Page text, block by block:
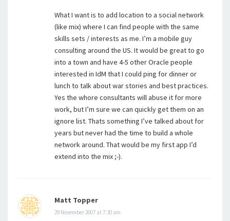
What I want is to add location to a social network
(like mix) where I can find people with the same
skills sets / interests as me. I’m a mobile guy
consulting around the US. It would be great to go
into a town and have 4-5 other Oracle people
interested in IdM that I could ping for dinner or
lunch to talk about war stories and best practices.
Yes the whore consultants will abuse it for more
work, but I’m sure we can quickly get them on an
ignore list. Thats something I’ve talked about for
years but never had the time to build a whole
network around. That would be my first app I’d
extend into the mix ;-).
Matt Topper
29 November 2007 at 7:30 am